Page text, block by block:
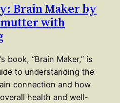
Brain Maker by
with
book, “Brain Maker,” is
to understanding the
connection and how
health and well-